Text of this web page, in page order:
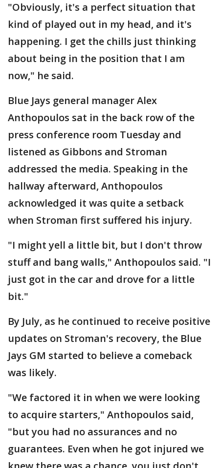
"Obviously, it's a perfect situation that
kind of played out in my head, and it's
happening. I get the chills just thinking
about being in the position that I am
now," he said.
Blue Jays general manager Alex
Anthopoulos sat in the back row of the
press conference room Tuesday and
listened as Gibbons and Stroman
addressed the media. Speaking in the
hallway afterward, Anthopoulos
acknowledged it was quite a setback
when Stroman first suffered his injury.
"I might yell a little bit, but I don't throw
stuff and bang walls," Anthopoulos said. "I
just got in the car and drove for a little
bit."
By July, as he continued to receive positive
updates on Stroman's recovery, the Blue
Jays GM started to believe a comeback
was likely.
"We factored it in when we were looking
to acquire starters," Anthopoulos said,
"but you had no assurances and no
guarantees. Even when he got injured we